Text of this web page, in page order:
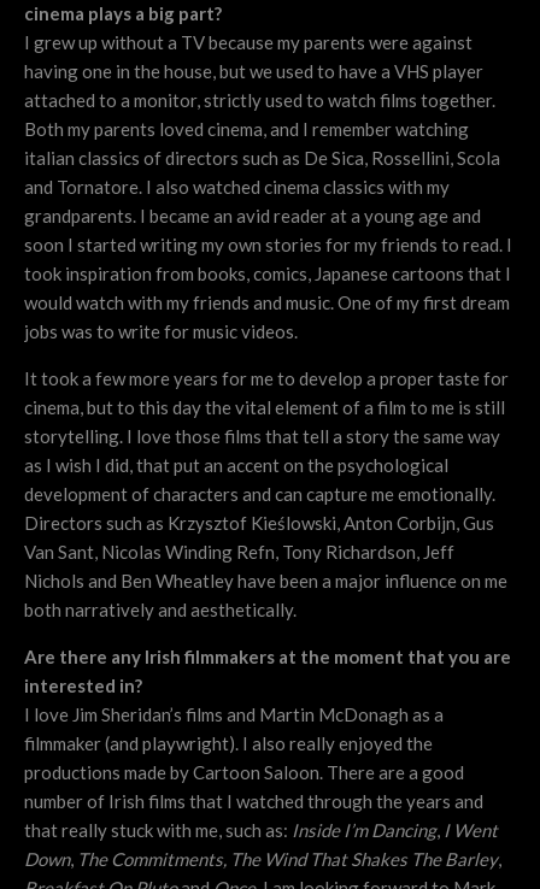
cinema plays a big part?
I grew up without a TV because my parents were against
having one in the house, but we used to have a VHS player
attached to a monitor, strictly used to watch films together.
Both my parents loved cinema, and I remember watching
italian classics of directors such as De Sica, Rossellini, Scola
and Tornatore. I also watched cinema classics with my
grandparents. I became an avid reader at a young age and
soon I started writing my own stories for my friends to read. I
took inspiration from books, comics, Japanese cartoons that I
would watch with my friends and music. One of my first dream
jobs was to write for music videos.
It took a few more years for me to develop a proper taste for
cinema, but to this day the vital element of a film to me is still
storytelling. I love those films that tell a story the same way
as I wish I did, that put an accent on the psychological
development of characters and can capture me emotionally.
Directors such as Krzysztof Kieślowski, Anton Corbijn, Gus
Van Sant, Nicolas Winding Refn, Tony Richardson, Jeff
Nichols and Ben Wheatley have been a major influence on me
both narratively and aesthetically.
Are there any Irish filmmakers at the moment that you are
interested in?
I love Jim Sheridan’s films and Martin McDonagh as a
filmmaker (and playwright). I also really enjoyed the
productions made by Cartoon Saloon. There are a good
number of Irish films that I watched through the years and
that really stuck with me, such as: Inside I’m Dancing, I Went
Down, The Commitments, The Wind That Shakes The Barley,